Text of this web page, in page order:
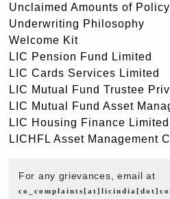
Unclaimed Amounts of
Underwriting Philosophy
Welcome Kit
LIC Pension Fund Limited
LIC Cards Services Limited
LIC Mutual Fund Trustee
LIC Mutual Fund Asset
LIC Housing Finance Limited
LICHFL Asset Management
For any grievances, email at